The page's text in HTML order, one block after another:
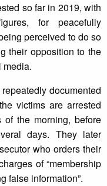
so far in 2019, with
for peacefully
perceived to do so
their opposition to the
media.
documented
victims are arrested
the morning, before
days. They later
who orders their
of “membership
false information”.